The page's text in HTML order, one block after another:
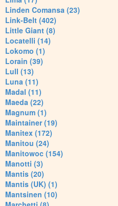
Linden Comansa (23)
Link-Belt (402)
Little Giant (8)
Locatelli (14)
Lokomo (1)
Lorain (39)
Lull (13)
Luna (11)
Madal (11)
Maeda (22)
Magnum (1)
Maintainer (19)
Manitex (172)
Manitou (24)
Manitowoc (154)
Manotti (3)
Mantis (20)
Mantis (UK) (1)
Mantsinen (10)